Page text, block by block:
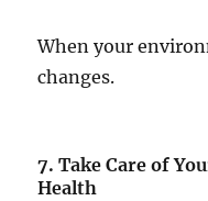
When your
changes.
7. Take Care of
Health